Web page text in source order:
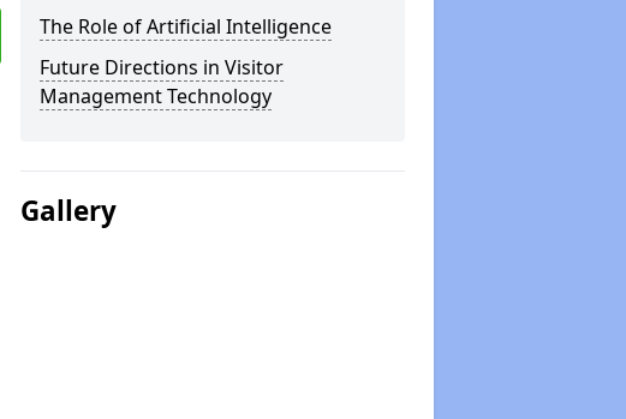
The Role of Artificial Intelligence
Future Directions in Visitor
Management Technology
Gallery